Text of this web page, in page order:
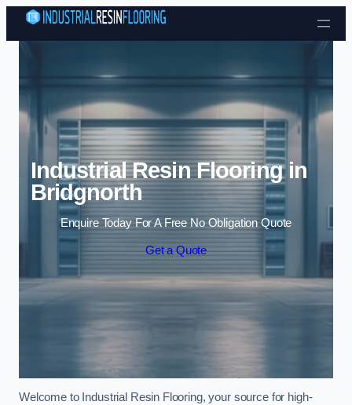
Skip to content
Industrial Resin Flooring in
Bridgnorth
Enquire Today For A Free No Obligation Quote
Get a Quote
Welcome to Industrial Resin Flooring, your source for high-